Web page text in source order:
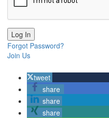
Forgot Password?
Join Us
tweet
share
share
share